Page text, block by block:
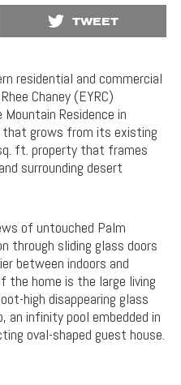
TWEET
residential and commercial
Chaney (EYRC)
Residence in
that grows from its existing
ft. property that frames
surrounding desert
of untouched Palm
through sliding glass doors
between indoors and
home is the large living
high disappearing glass
an infinity pool embedded in
oval-shaped guest house.